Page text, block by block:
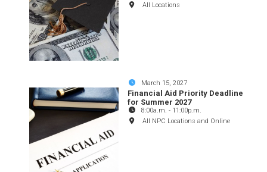
All Locations
March 15, 2027
Financial Aid Priority Deadline
for Summer 2027
8:00a.m. - 11:00p.m.
All NPC Locations and Online